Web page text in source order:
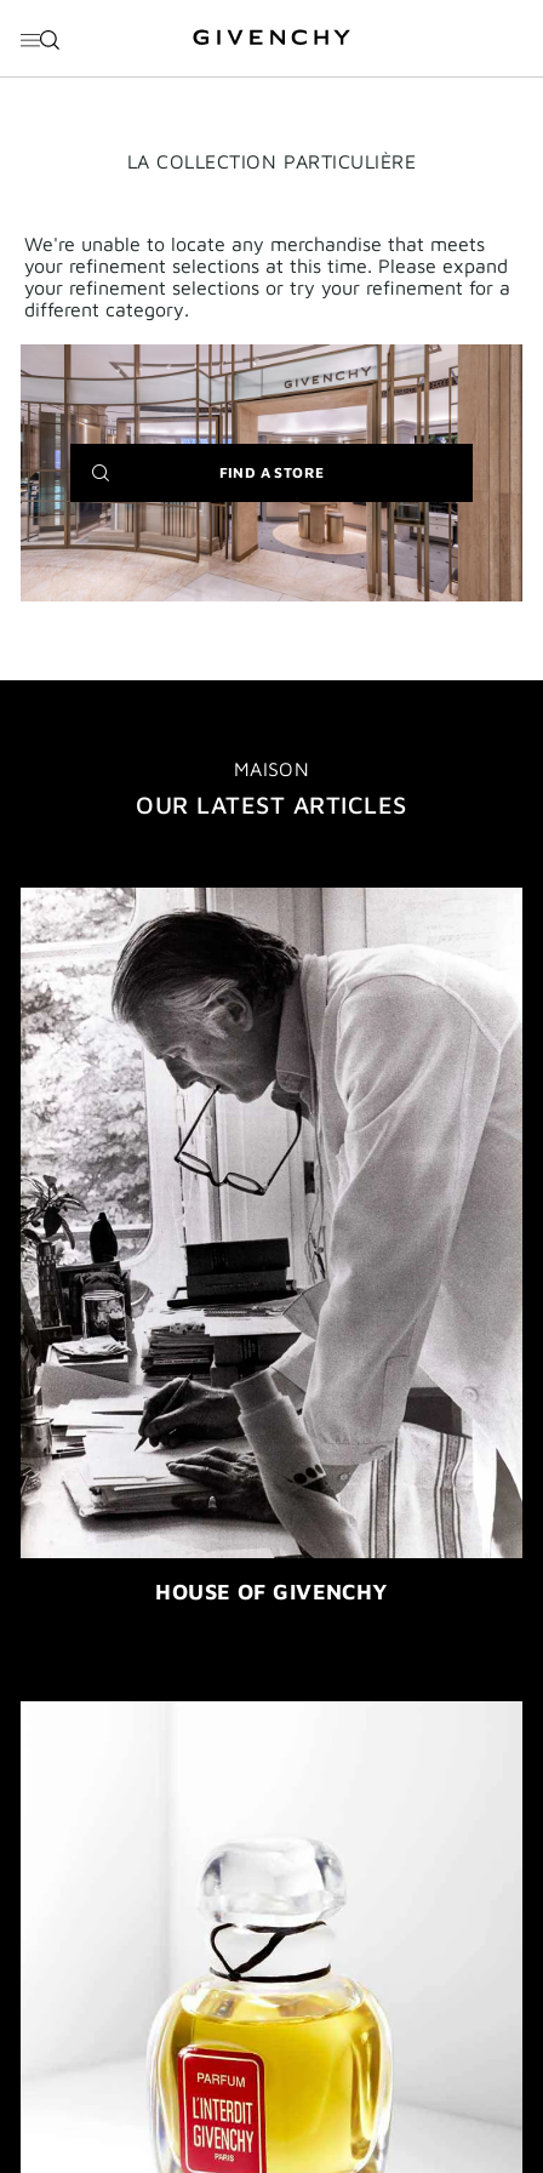
THIS
A
NEW
PAGE
LA COLLECTION PARTICULIÈRE
We're unable to locate any merchandise that meets
your refinement selections at this time. Please expand
your refinement selections or try your refinement for a
different category.
FIND A STORE(NEW
WINDOW)
MAISON
OUR LATEST ARTICLES
HOUSE OF GIVENCHY